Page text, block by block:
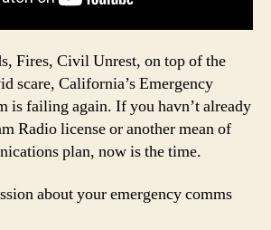
Fires, Civil Unrest, on top of the
scare, California’s Emergency
is failing again. If you havn’t already
Radio license or another mean of
plan, now is the time.
about your emergency comms